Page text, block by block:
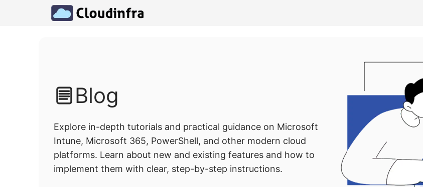
Blog
Explore in-depth tutorials and practical guidance on Microsoft
Intune, Microsoft 365, PowerShell, and other modern cloud
platforms. Learn about new and existing features and how to
implement them with clear, step-by-step instructions.